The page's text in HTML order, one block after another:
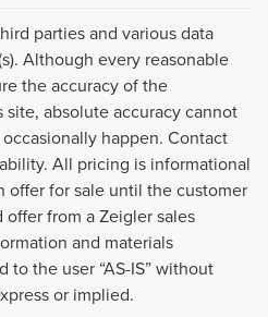
parties and various data
Although every reasonable
the accuracy of the
absolute accuracy cannot
happen. Contact
All pricing is informational
offer for sale until the customer
from a Zeigler sales
and materials
to the user “AS-IS” without
or implied.